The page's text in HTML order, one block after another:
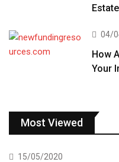
04/
How
Your
Most Viewed
15/05/2020